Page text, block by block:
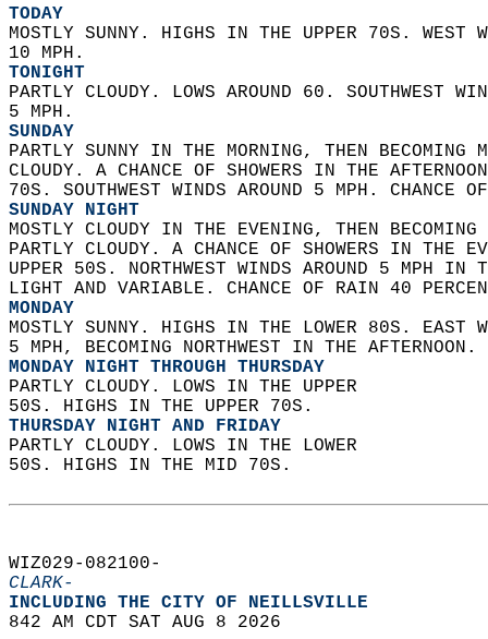
TODAY
MOSTLY SUNNY. HIGHS IN THE UPPER 70S.
10 MPH.
TONIGHT
PARTLY CLOUDY. LOWS AROUND 60. SOUTHWEST
5 MPH.
SUNDAY
PARTLY SUNNY IN THE MORNING, THEN BECOMING
CLOUDY. A CHANCE OF SHOWERS IN THE
70S. SOUTHWEST WINDS AROUND 5 MPH. CHANCE
SUNDAY NIGHT
MOSTLY CLOUDY IN THE EVENING, THEN
PARTLY CLOUDY. A CHANCE OF SHOWERS IN
UPPER 50S. NORTHWEST WINDS AROUND 5 MPH
LIGHT AND VARIABLE. CHANCE OF RAIN 40
MONDAY
MOSTLY SUNNY. HIGHS IN THE LOWER 80S. EAST
5 MPH, BECOMING NORTHWEST IN THE AFTERNOON.
MONDAY NIGHT THROUGH THURSDAY
PARTLY CLOUDY. LOWS IN THE UPPER
50S. HIGHS IN THE UPPER 70S.
THURSDAY NIGHT AND FRIDAY
PARTLY CLOUDY. LOWS IN THE LOWER
50S. HIGHS IN THE MID 70S.
WIZ029-082100-
CLARK-
INCLUDING THE CITY OF NEILLSVILLE
842 AM CDT SAT AUG 8 2026